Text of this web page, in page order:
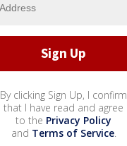
By clicking Sign Up, I confirm
that I have read and agree
to the Privacy Policy
and Terms of Service.